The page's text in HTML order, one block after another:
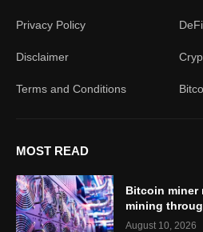
Privacy Policy
Disclaimer
Terms and Conditions
MOST READ
Bitcoin miner
mining
August 10, 2026